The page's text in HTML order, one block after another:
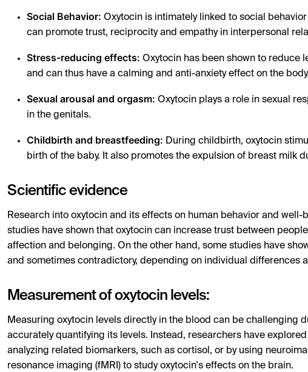
Social Behavior: Oxytocin is intimately linked to social
can promote trust, reciprocity and empathy in interpersonal
Stress-reducing effects: Oxytocin has been shown to reduce
and can thus have a calming and anti-anxiety effect on the body.
Sexual arousal and orgasm: Oxytocin plays a role in sexual
in the genitals.
Childbirth and breastfeeding: During childbirth, oxytocin
birth of the baby. It also promotes the expulsion of breast milk
Scientific evidence
Research into oxytocin and its effects on human behavior and
studies have shown that oxytocin can increase trust between
affection and belonging. On the other hand, some studies have
and sometimes contradictory, depending on individual differences
Measurement of oxytocin levels:
Measuring oxytocin levels directly in the blood can be challenging
accurately quantifying its levels. Instead, researchers have
analyzing related biomarkers, such as cortisol, or by using
resonance imaging (fMRI) to study oxytocin's effects on the brain.